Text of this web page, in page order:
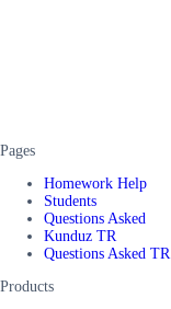
Pages
Homework Help
Students
Questions Asked
Kunduz TR
Questions Asked TR
Products